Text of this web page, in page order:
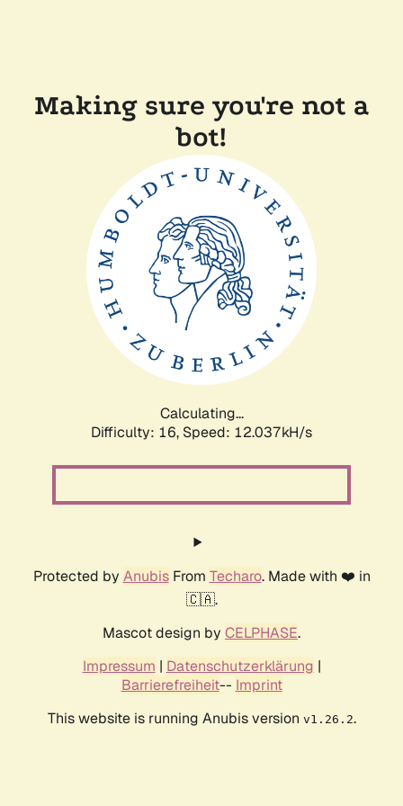
Making sure you're not a
bot!
Calculating...
Difficulty: 16, Speed: 12.037kH/s
Protected by AnubisFrom Techaro. Made with ❤️ in
🇨🇦.
Mascot design by CELPHASE.
Impressum | Datenschutzerklärung |
Barrierefreiheit-- Imprint
This website is running Anubis version v1.26.2.